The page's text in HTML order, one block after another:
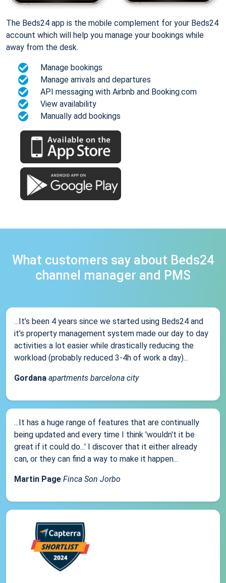
The Beds24 app is the mobile complement for your Beds24
account which will help you manage your bookings while
away from the desk.
Manage bookings
Manage arrivals and departures
API messaging with Airbnb and Booking.com
View availability
Manually add bookings
What customers say about Beds24
channel manager and PMS
...It’s been 4 years since we started using Beds24 and
it’s property management system made our day to day
activities a lot easier while drastically reducing the
workload (probably reduced 3-4h of work a day)...
Gordana apartments barcelona city
...It has a huge range of features that are continually
being updated and every time I think 'wouldn't it be
great if it could do...' I discover that it either already
can, or they can find a way to make it happen...
Martin Page Finca Son Jorbo